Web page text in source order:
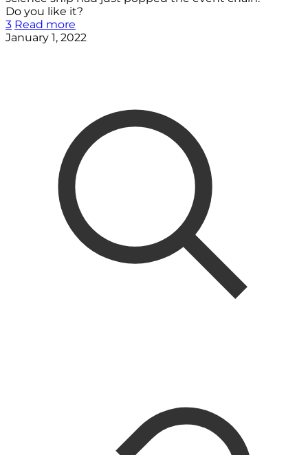
Do you like it?
3 Read more
January 1, 2022